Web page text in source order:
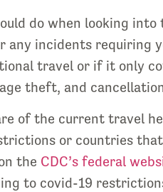
do when looking
any incidents requiring
travel or if it only
theft, and
of the current travel
or countries
the CDC’s federal
to covid-19